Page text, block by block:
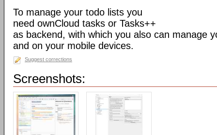
To manage your todo lists you
need ownCloud tasks or Tasks++
as backend, with which you also can manage
and on your mobile devices.
Suggest corrections
Screenshots: